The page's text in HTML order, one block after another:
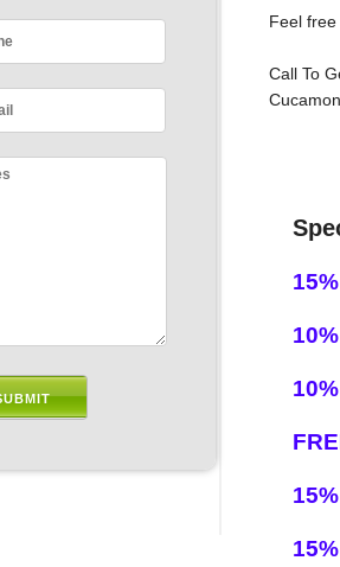
Feel
Call To